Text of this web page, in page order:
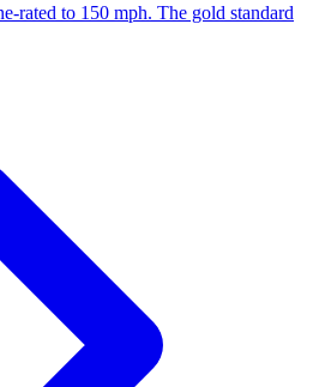
rated to 150 mph. The gold standard